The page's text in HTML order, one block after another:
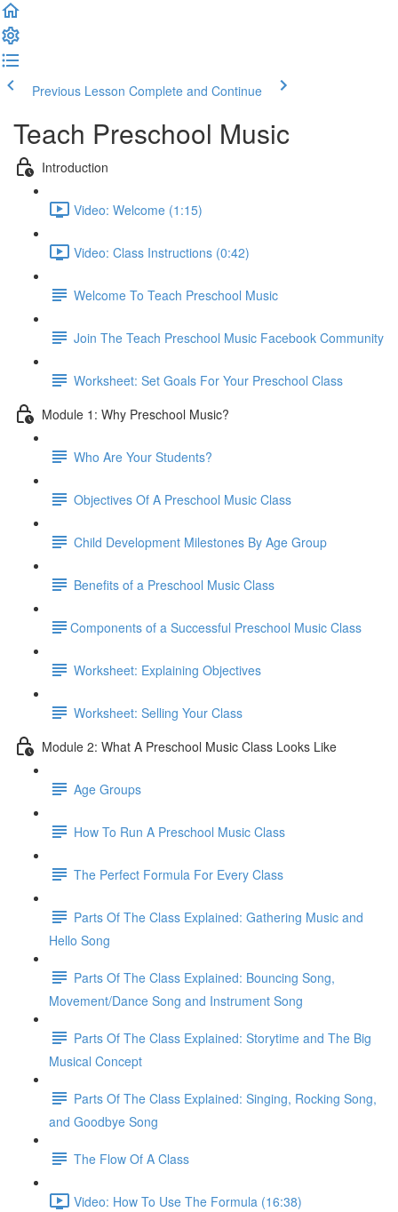
Previous Lesson Complete and Continue
Teach Preschool Music
Introduction
Video: Welcome (1:15)
Video: Class Instructions (0:42)
Welcome To Teach Preschool Music
Join The Teach Preschool Music Facebook Community
Worksheet: Set Goals For Your Preschool Class
Module 1: Why Preschool Music?
Who Are Your Students?
Objectives Of A Preschool Music Class
Child Development Milestones By Age Group
Benefits of a Preschool Music Class
​Components of a Successful Preschool Music Class
Worksheet: Explaining Objectives
Worksheet: Selling Your Class
Module 2: What A Preschool Music Class Looks Like
Age Groups
How To Run A Preschool Music Class
The Perfect Formula For Every Class
Parts Of The Class Explained: Gathering Music and
Hello Song
Parts Of The Class Explained: Bouncing Song,
Movement/Dance Song and Instrument Song
Parts Of The Class Explained: Storytime and The Big
Musical Concept
Parts Of The Class Explained: Singing, Rocking Song,
and Goodbye Song
The Flow Of A Class
Video: How To Use The Formula (16:38)